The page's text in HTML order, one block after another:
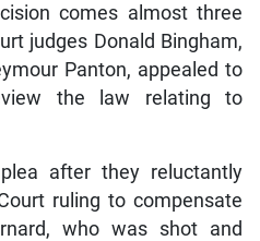
comes almost three
judges Donald Bingham,
Panton, appealed to
the law relating to
after they reluctantly
ruling to compensate
who was shot and